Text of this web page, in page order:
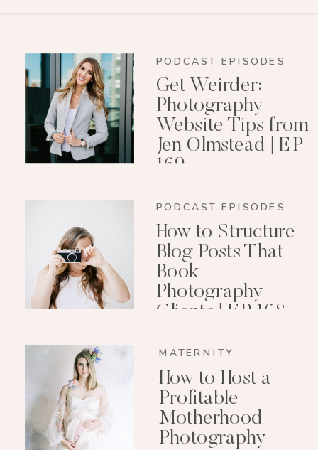
PODCAST EPISODES
Get Weirder:
Photography
Website Tips from
Jen Olmstead | EP
169
PODCAST EPISODES
How to Structure
Blog Posts That
Book
Photography
Clients | EP 168
MATERNITY
How to Host a
Profitable
Motherhood
Photography